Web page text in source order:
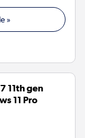
»
11th gen
11 Pro